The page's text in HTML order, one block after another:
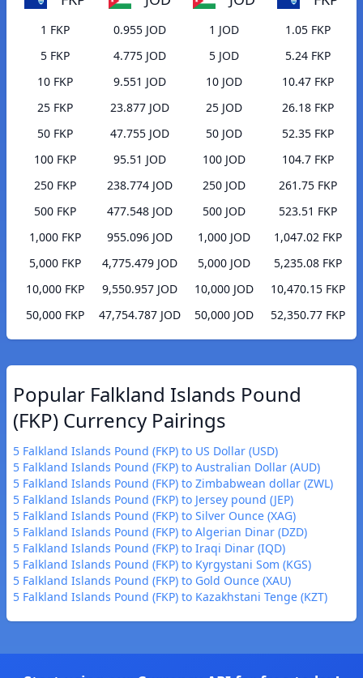
1 FKP
0.955 JOD
5 FKP
4.775 JOD
10 FKP
9.551 JOD
25 FKP
23.877 JOD
50 FKP
47.755 JOD
100 FKP
95.51 JOD
250 FKP
238.774 JOD
500 FKP
477.548 JOD
1,000 FKP
955.096 JOD
5,000 FKP
4,775.479 JOD
10,000 FKP
9,550.957 JOD
50,000 FKP
47,754.787 JOD
1 JOD
1.05 FKP
5 JOD
5.24 FKP
10 JOD
10.47 FKP
25 JOD
26.18 FKP
50 JOD
52.35 FKP
100 JOD
104.7 FKP
250 JOD
261.75 FKP
500 JOD
523.51 FKP
1,000 JOD
1,047.02 FKP
5,000 JOD
5,235.08 FKP
10,000 JOD
10,470.15 FKP
50,000 JOD
52,350.77 FKP
Popular Falkland Islands Pound
(FKP) Currency Pairings
5 Falkland Islands Pound (FKP) to US Dollar (USD)
5 Falkland Islands Pound (FKP) to Australian Dollar (AUD)
5 Falkland Islands Pound (FKP) to Zimbabwean dollar (ZWL)
5 Falkland Islands Pound (FKP) to Jersey pound (JEP)
5 Falkland Islands Pound (FKP) to Silver Ounce (XAG)
5 Falkland Islands Pound (FKP) to Algerian Dinar (DZD)
5 Falkland Islands Pound (FKP) to Iraqi Dinar (IQD)
5 Falkland Islands Pound (FKP) to Kyrgystani Som (KGS)
5 Falkland Islands Pound (FKP) to Gold Ounce (XAU)
5 Falkland Islands Pound (FKP) to Kazakhstani Tenge (KZT)